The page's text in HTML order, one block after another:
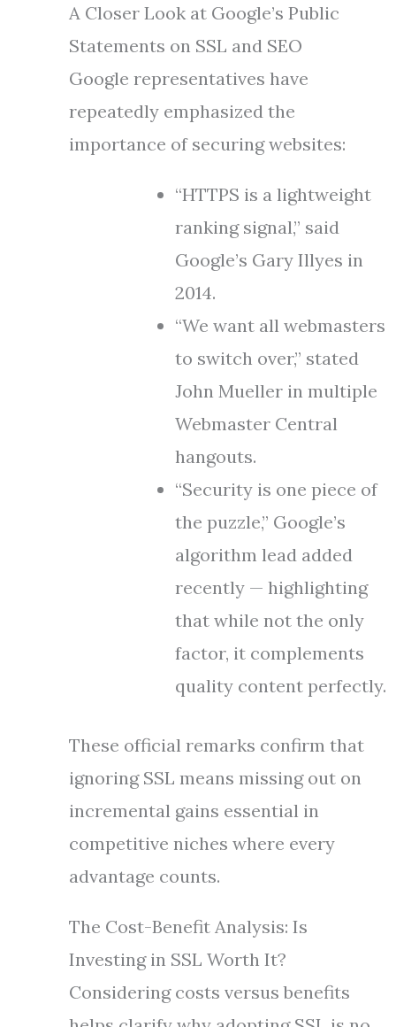
A Closer Look at Google’s Public
Statements on SSL and SEO
Google representatives have
repeatedly emphasized the
importance of securing websites:
“HTTPS is a lightweight
ranking signal,” said
Google’s Gary Illyes in
2014.
“We want all webmasters
to switch over,” stated
John Mueller in multiple
Webmaster Central
hangouts.
“Security is one piece of
the puzzle,” Google’s
algorithm lead added
recently — highlighting
that while not the only
factor, it complements
quality content perfectly.
These official remarks confirm that
ignoring SSL means missing out on
incremental gains essential in
competitive niches where every
advantage counts.
The Cost-Benefit Analysis: Is
Investing in SSL Worth It?
Considering costs versus benefits